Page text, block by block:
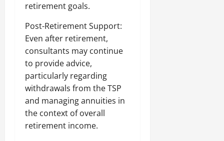
retirement goals.
Post-Retirement Support:
Even after retirement,
consultants may continue
to provide advice,
particularly regarding
withdrawals from the TSP
and managing annuities in
the context of overall
retirement income.